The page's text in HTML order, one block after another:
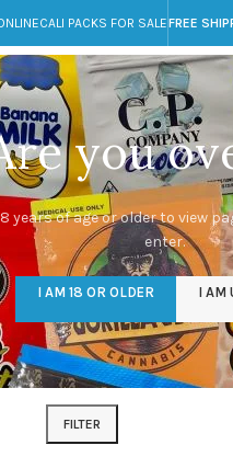
you
years of age or older to view
enter.
I AM 18 OR OLDER I AM
CALI PACKS FOR SALEFREE
Any Questions?
info@cali-packs.co.uk
CALI PACKS FOR SALE UKCALI
CALI PACKS UK
154 Products
DMT
11 Products 16
FILTER
Home/